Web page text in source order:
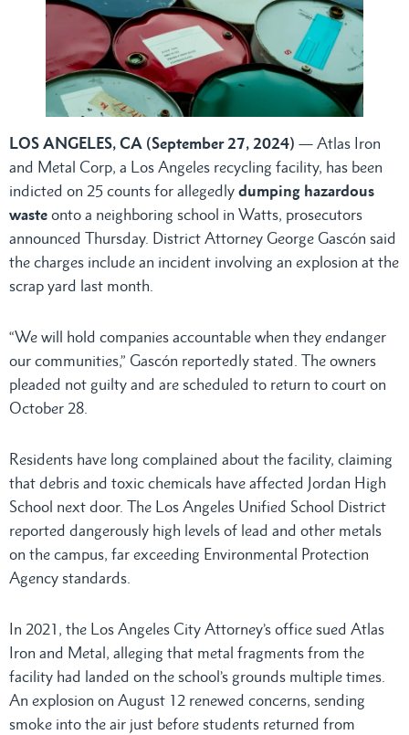
LOS ANGELES, CA (September 27, 2024) — Atlas Iron
and Metal Corp, a Los Angeles recycling facility, has been
indicted on 25 counts for allegedly dumping hazardous
waste onto a neighboring school in Watts, prosecutors
announced Thursday. District Attorney George Gascón said
the charges include an incident involving an explosion at the
scrap yard last month.
“We will hold companies accountable when they endanger
our communities,” Gascón reportedly stated. The owners
pleaded not guilty and are scheduled to return to court on
October 28.
Residents have long complained about the facility, claiming
that debris and toxic chemicals have affected Jordan High
School next door. The Los Angeles Unified School District
reported dangerously high levels of lead and other metals
on the campus, far exceeding Environmental Protection
Agency standards.
In 2021, the Los Angeles City Attorney’s office sued Atlas
Iron and Metal, alleging that metal fragments from the
facility had landed on the school’s grounds multiple times.
An explosion on August 12 renewed concerns, sending
smoke into the air just before students returned from